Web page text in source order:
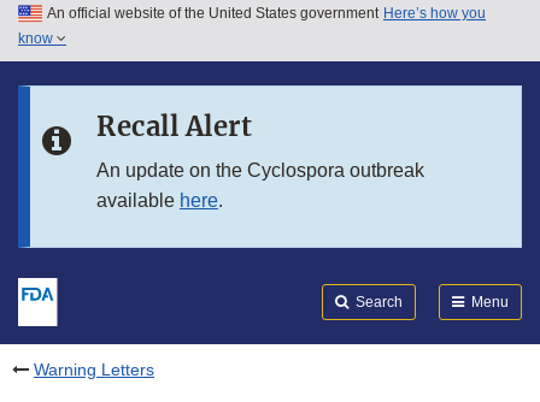
Skip to main content
Skip to in this section menu
An official website of the United States government Here’s how you
know
Recall Alert
An update on the Cyclospora outbreak
available here.
Search Menu
Warning Letters